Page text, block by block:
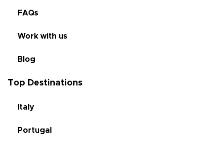
FAQs
Work with us
Blog
Top Destinations
Italy
Portugal